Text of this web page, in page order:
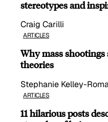
stereotypes and
Craig Carilli
ARTICLES
Why mass
theories
Stephanie Kelley-
ARTICLES
11 hilarious posts